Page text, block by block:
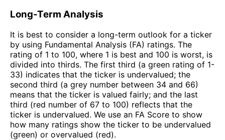
Long-Term Analysis
It is best to consider a long-term outlook for a ticker
by using Fundamental Analysis (FA) ratings. The
rating of 1 to 100, where 1 is best and 100 is worst, is
divided into thirds. The first third (a green rating of 1-
33) indicates that the ticker is undervalued; the
second third (a grey number between 34 and 66)
means that the ticker is valued fairly; and the last
third (red number of 67 to 100) reflects that the
ticker is undervalued. We use an FA Score to show
how many ratings show the ticker to be undervalued
(green) or overvalued (red).